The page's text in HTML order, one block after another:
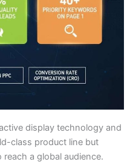
display technology and
class product line but
a global audience.